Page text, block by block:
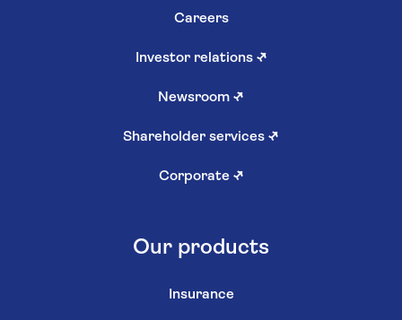
Careers
Investor relations ↗
Newsroom ↗
Shareholder services ↗
Corporate ↗
Our products
Insurance